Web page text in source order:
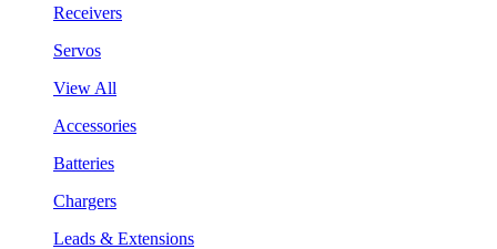
Receivers
Servos
View All
Accessories
Batteries
Chargers
Leads & Extensions